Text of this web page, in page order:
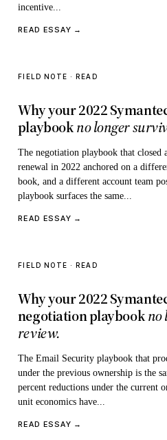
incentive...
READ ESSAY →
FIELD NOTE · READ
Why your 2022
playbookno longer
The negotiation playbook that closed
renewal in 2022 anchored on a
book, and a different account team
playbook surfaces the same...
READ ESSAY →
FIELD NOTE · READ
Why your 2022
negotiation playbookno
review.
The Email Security playbook that
under the previous ownership is the
percent reductions under the current
unit economics have...
READ ESSAY →